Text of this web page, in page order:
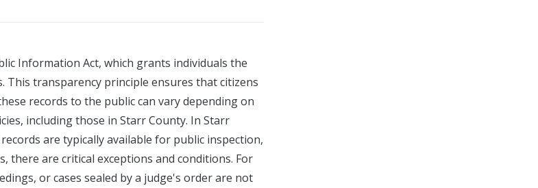
Information Act, which grants individuals the
transparency principle ensures that citizens
records to the public can vary depending on
including those in Starr County. In Starr
are typically available for public inspection,
there are critical exceptions and conditions. For
or cases sealed by a judge's order are not